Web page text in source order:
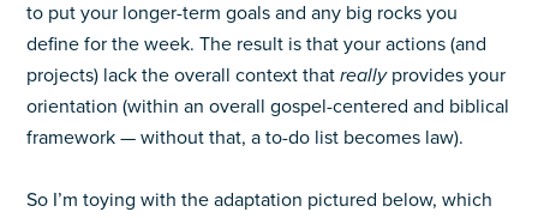
to put your longer-term goals and any big rocks you
define for the week. The result is that your actions (and
projects) lack the overall context thatreally provides your
orientation (within an overall gospel-centered and biblical
framework — without that, a to-do list becomes law).
So I’m toying with the adaptation pictured below, which